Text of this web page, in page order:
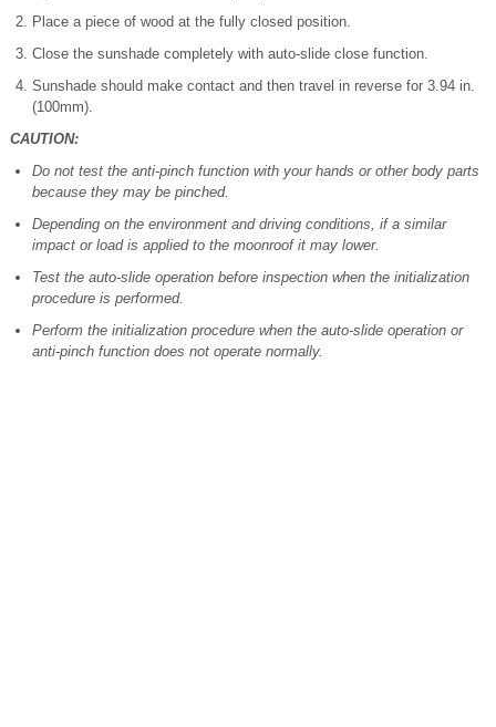
Place a piece of wood at the fully closed position.
Close the sunshade completely with auto-slide close function.
Sunshade should make contact and then travel in reverse for 3.94 in.
(100mm).
CAUTION:
Do not test the anti-pinch function with your hands or other body parts
because they may be pinched.
Depending on the environment and driving conditions, if a similar
impact or load is applied to the moonroof it may lower.
Test the auto-slide operation before inspection when the initialization
procedure is performed.
Perform the initialization procedure when the auto-slide operation or
anti-pinch function does not operate normally.